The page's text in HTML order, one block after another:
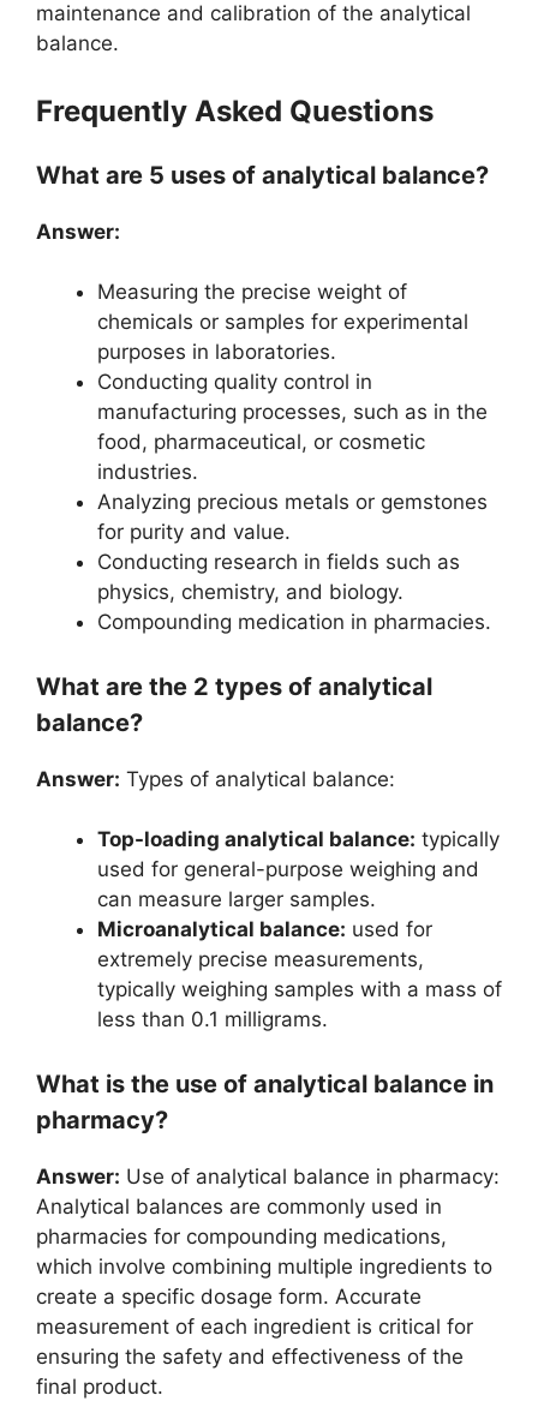
maintenance and calibration of the analytical
balance.
Frequently Asked Questions
What are 5 uses of analytical balance?
Answer:
Measuring the precise weight of
chemicals or samples for experimental
purposes in laboratories.
Conducting quality control in
manufacturing processes, such as in the
food, pharmaceutical, or cosmetic
industries.
Analyzing precious metals or gemstones
for purity and value.
Conducting research in fields such as
physics, chemistry, and biology.
Compounding medication in pharmacies.
What are the 2 types of analytical
balance?
Answer: Types of analytical balance:
Top-loading analytical balance: typically
used for general-purpose weighing and
can measure larger samples.
Microanalytical balance: used for
extremely precise measurements,
typically weighing samples with a mass of
less than 0.1 milligrams.
What is the use of analytical balance in
pharmacy?
Answer: Use of analytical balance in pharmacy:
Analytical balances are commonly used in
pharmacies for compounding medications,
which involve combining multiple ingredients to
create a specific dosage form. Accurate
measurement of each ingredient is critical for
ensuring the safety and effectiveness of the
final product.